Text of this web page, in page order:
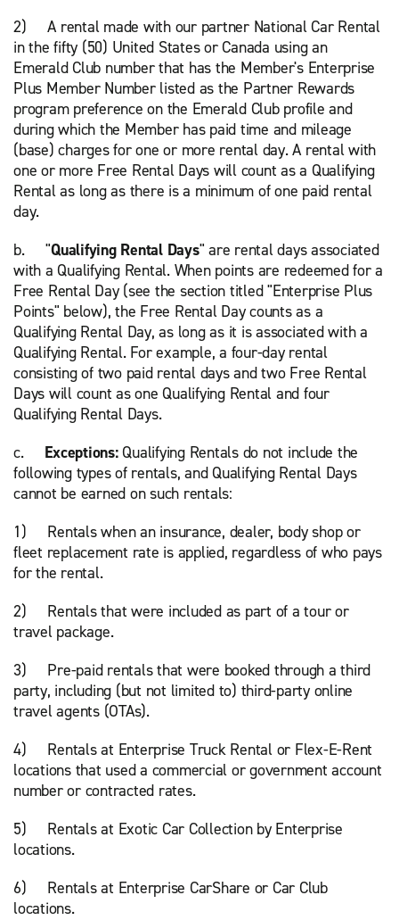
2) A rental made with our partner National Car Rental
in the fifty (50) United States or Canada using an
Emerald Club number that has the Member's Enterprise
Plus Member Number listed as the Partner Rewards
program preference on the Emerald Club profile and
during which the Member has paid time and mileage
(base) charges for one or more rental day. A rental with
one or more Free Rental Days will count as a Qualifying
Rental as long as there is a minimum of one paid rental
day.
b. "Qualifying Rental Days" are rental days associated
with a Qualifying Rental. When points are redeemed for a
Free Rental Day (see the section titled "Enterprise Plus
Points" below), the Free Rental Day counts as a
Qualifying Rental Day, as long as it is associated with a
Qualifying Rental. For example, a four-day rental
consisting of two paid rental days and two Free Rental
Days will count as one Qualifying Rental and four
Qualifying Rental Days.
c. Exceptions:Qualifying Rentals do not include the
following types of rentals, and Qualifying Rental Days
cannot be earned on such rentals:
1) Rentals when an insurance, dealer, body shop or
fleet replacement rate is applied, regardless of who pays
for the rental.
2) Rentals that were included as part of a tour or
travel package.
3) Pre-paid rentals that were booked through a third
party, including (but not limited to) third-party online
travel agents (OTAs).
4) Rentals at Enterprise Truck Rental or Flex-E-Rent
locations that used a commercial or government account
number or contracted rates.
5) Rentals at Exotic Car Collection by Enterprise
locations.
6) Rentals at Enterprise CarShare or Car Club
locations.